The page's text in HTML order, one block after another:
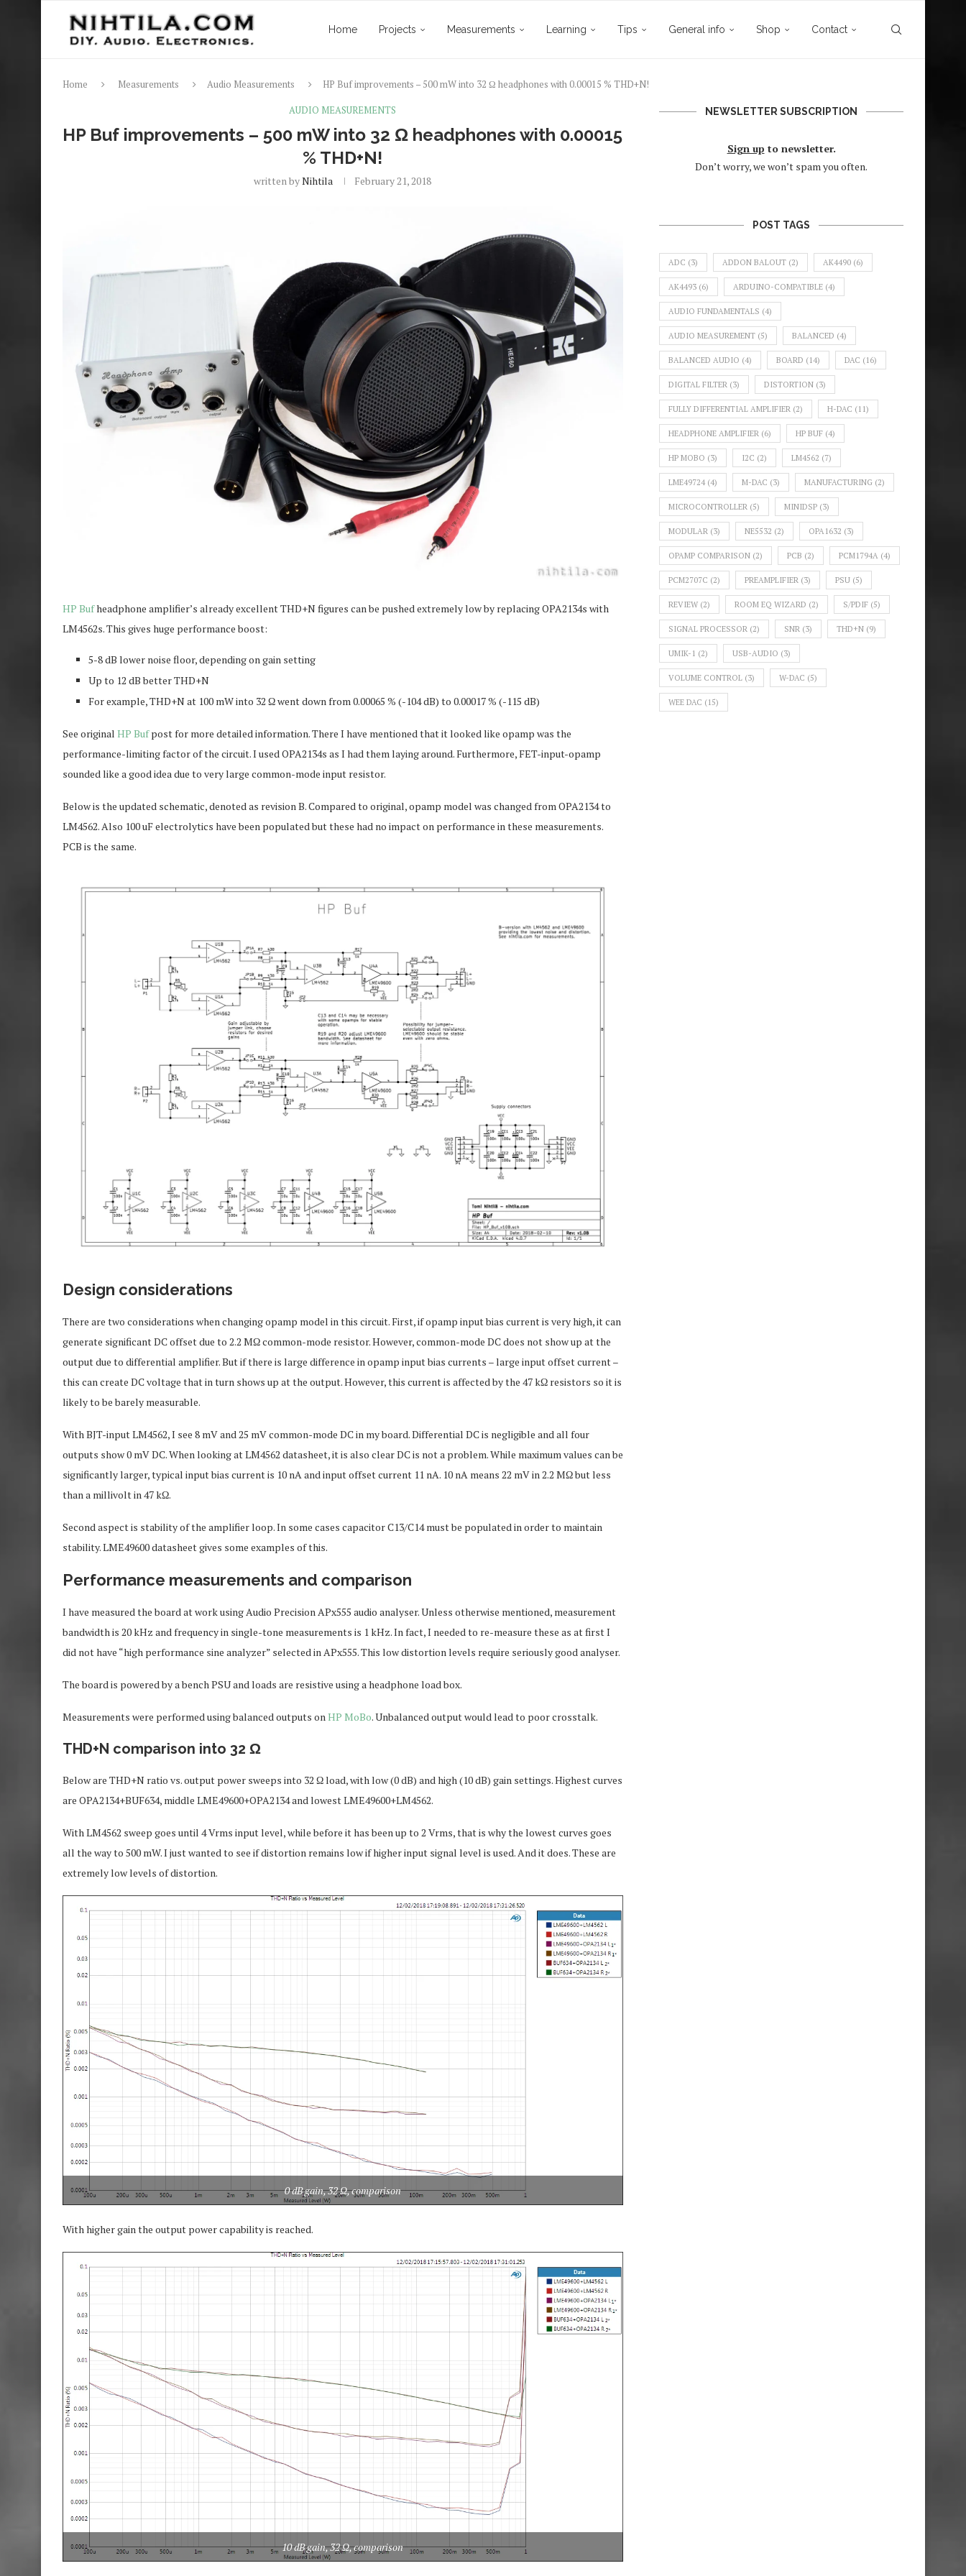
Home Projects Measurements Learning Tips General info Shop Contact
Home Measurements Audio Measurements
HP Buf improvements – 500 mW into 32 Ω headphones with 0.00015 % THD+N!
AUDIO MEASUREMENTS
HP Buf improvements – 500 mW into 32 Ω headphones with 0.00015
% THD+N!
written byNihtila February 21, 2018
HP Bufheadphone amplifier’s already excellent THD+N figures can be pushed extremely low by replacing OPA2134s with
LM4562s. This gives huge performance boost:
5-8 dB lower noise floor, depending on gain setting
Up to 12 dB better THD+N
For example, THD+N at 100 mW into 32 Ω went down from 0.00065 % (-104 dB) to 0.00017 % (-115 dB)
See original HP Bufpost for more detailed information. There I have mentioned that it looked like opamp was the
performance-limiting factor of the circuit. I used OPA2134s as I had them laying around. Furthermore, FET-input-opamp
sounded like a good idea due to very large common-mode input resistor.
Below is the updated schematic, denoted as revision B. Compared to original, opamp model was changed from OPA2134 to
LM4562. Also 100 uF electrolytics have been populated but these had no impact on performance in these measurements.
PCB is the same.
Design considerations
There are two considerations when changing opamp model in this circuit. First, if opamp input bias current is very high, it can
generate significant DC offset due to 2.2 MΩ common-mode resistor. However, common-mode DC does not show up at the
output due to differential amplifier. But if there is large difference in opamp input bias currents – large input offset current –
this can create DC voltage that in turn shows up at the output. However, this current is affected by the 47 kΩ resistors so it is
likely to be barely measurable.
With BJT-input LM4562, I see 8 mV and 25 mV common-mode DC in my board. Differential DC is negligible and all four
outputs show 0 mV DC. When looking at LM4562 datasheet, it is also clear DC is not a problem. While maximum values can be
significantly larger, typical input bias current is 10 nA and input offset current 11 nA. 10 nA means 22 mV in 2.2 MΩ but less
than a millivolt in 47 kΩ.
Second aspect is stability of the amplifier loop. In some cases capacitor C13/C14 must be populated in order to maintain
stability. LME49600 datasheet gives some examples of this.
Performance measurements and comparison
I have measured the board at work using Audio Precision APx555 audio analyser. Unless otherwise mentioned, measurement
bandwidth is 20 kHz and frequency in single-tone measurements is 1 kHz. In fact, I needed to re-measure these as at first I
did not have “high performance sine analyzer” selected in APx555. This low distortion levels require seriously good analyser.
The board is powered by a bench PSU and loads are resistive using a headphone load box.
Measurements were performed using balanced outputs onHP MoBo. Unbalanced output would lead to poor crosstalk.
THD+N comparison into 32 Ω
Below are THD+N ratio vs. output power sweeps into 32 Ω load, with low (0 dB) and high (10 dB) gain settings. Highest curves
are OPA2134+BUF634, middle LME49600+OPA2134 and lowest LME49600+LM4562.
With LM4562 sweep goes until 4 Vrms input level, while before it has been up to 2 Vrms, that is why the lowest curves goes
all the way to 500 mW. I just wanted to see if distortion remains low if higher input signal level is used. And it does. These are
extremely low levels of distortion.
0 dB gain, 32 Ω, comparison
With higher gain the output power capability is reached.
10 dB gain, 32 Ω, comparison
NEWSLETTER SUBSCRIPTION
Sign up to newsletter.
Don’t worry, we won’t spam you often.
POST TAGS
ADC (3) ADDON BALOUT (2) AK4490 (6)
AK4493 (6) ARDUINO-COMPATIBLE (4)
AUDIO FUNDAMENTALS (4)
AUDIO MEASUREMENT (5) BALANCED (4)
BALANCED AUDIO (4) BOARD (14) DAC (16)
DIGITAL FILTER (3) DISTORTION (3)
FULLY DIFFERENTIAL AMPLIFIER (2) H-DAC (11)
HEADPHONE AMPLIFIER (6) HP BUF (4)
HP MOBO (3) I2C (2) LM4562 (7)
LME49724 (4) M-DAC (3) MANUFACTURING (2)
MICROCONTROLLER (5) MINIDSP (3)
MODULAR (3) NE5532 (2) OPA1632 (3)
OPAMP COMPARISON (2) PCB (2) PCM1794A (4)
PCM2707C (2) PREAMPLIFIER (3) PSU (5)
REVIEW (2) ROOM EQ WIZARD (2) S/PDIF (5)
SIGNAL PROCESSOR (2) SNR (3) THD+N (9)
UMIK-1 (2) USB-AUDIO (3)
VOLUME CONTROL (3) W-DAC (5)
WEE DAC (15)